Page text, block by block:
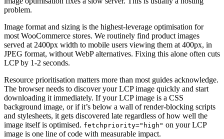
problem.
Image format and sizing is the highest-leverage optimisation for
most WooCommerce stores. We routinely find product images
served at 2400px width to mobile users viewing them at 400px, in
JPEG format, without WebP alternatives. Fixing this alone often cuts
LCP by 1-2 seconds.
Resource prioritisation matters more than most guides acknowledge.
The browser needs to discover your LCP image quickly and start
downloading it immediately. If your LCP image is a CSS
background image, or if it’s below a wall of render-blocking scripts
and stylesheets, it gets discovered late regardless of how well the
image itself is optimised. fetchpriority="high" on your LCP
image is one line of code with measurable impact.